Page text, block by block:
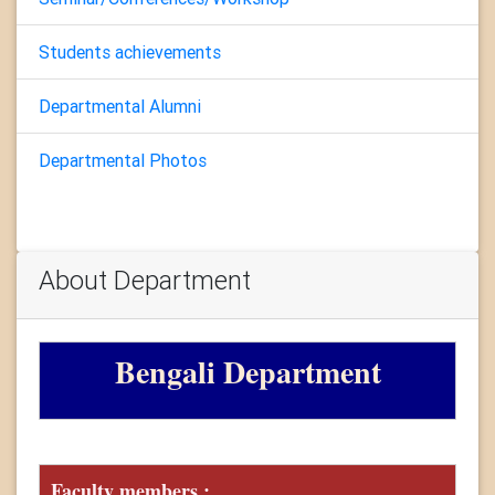
Students achievements
Departmental Alumni
Departmental Photos
About Department
Bengali Department